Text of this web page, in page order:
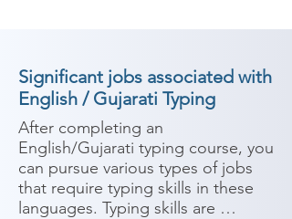
Significant jobs associated with
English / Gujarati Typing
After completing an
English/Gujarati typing course, you
can pursue various types of jobs
that require typing skills in these
languages. Typing skills are